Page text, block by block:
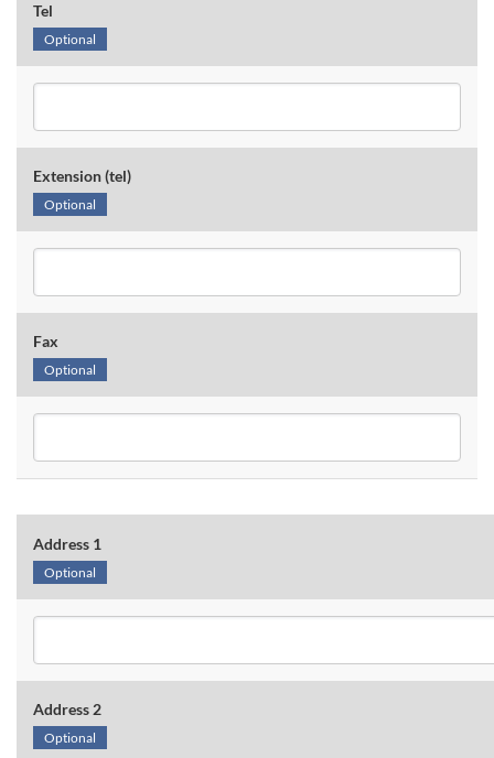
Tel
Optional
Extension (tel)
Optional
Fax
Optional
Address 1
Optional
Address 2
Optional